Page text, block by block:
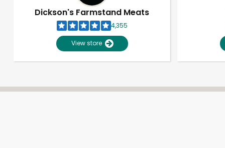
Dickson's Farmstand Meats
4,355
View store